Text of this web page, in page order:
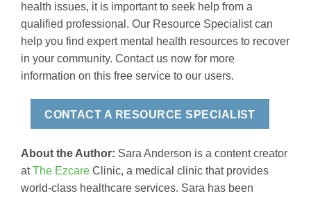
health issues, it is important to seek help from a
qualified professional. Our Resource Specialist can
help you find expert mental health resources to recover
in your community. Contact us now for more
information on this free service to our users.
CONTACT A RESOURCE SPECIALIST
About the Author: Sara Anderson is a content creator
atThe Ezcare Clinic, a medical clinic that provides
world-class healthcare services. Sara has been